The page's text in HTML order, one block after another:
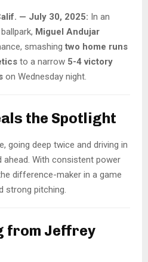
— July 30, 2025: In an
Miguel Andujar
smashing two home runs
to a narrow 5-4 victory
on Wednesday night.
the Spotlight
going deep twice and driving in
ahead. With consistent power
difference-maker in a game
strong pitching.
from Jeffrey